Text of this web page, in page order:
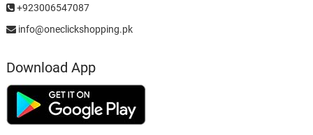
+923006547087
info@oneclickshopping.pk
Download App